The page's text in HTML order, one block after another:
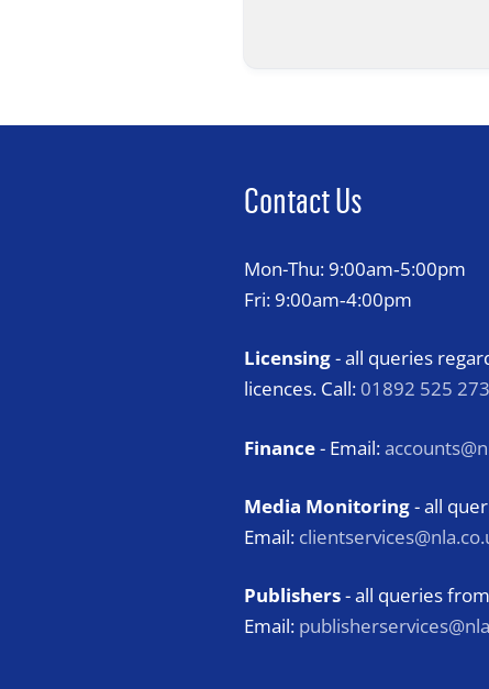
Contact Us
Mon-Thu: 9:00am‑5:00pm
Fri: 9:00am‑4:00pm
Licensing- all queries
licences. Call: 01892 525 273
Finance- Email:
Media Monitoring- all
Email:
Publishers- all queries
Email: